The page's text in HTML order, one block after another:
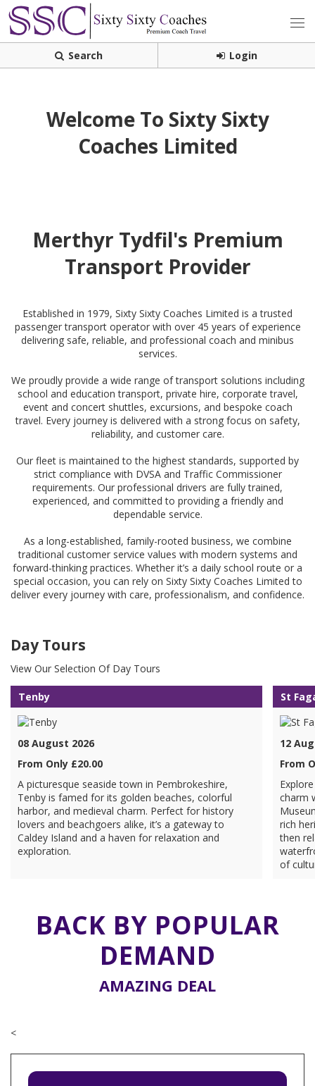
Search Login
Welcome To Sixty Sixty
Coaches Limited
Merthyr Tydfil's Premium
Transport Provider
Established in 1979, Sixty Sixty Coaches Limited is a trusted
passenger transport operator with over 45 years of experience
delivering safe, reliable, and professional coach and minibus
services.
We proudly provide a wide range of transport solutions including
school and education transport, private hire, corporate travel,
event and concert shuttles, excursions, and bespoke coach
travel. Every journey is delivered with a strong focus on safety,
reliability, and customer care.
Our fleet is maintained to the highest standards, supported by
strict compliance with DVSA and Traffic Commissioner
requirements. Our professional drivers are fully trained,
experienced, and committed to providing a friendly and
dependable service.
As a long-established, family-rooted business, we combine
traditional customer service values with modern systems and
forward-thinking practices. Whether it’s a daily school route or a
special occasion, you can rely on Sixty Sixty Coaches Limited to
deliver every journey with care, professionalism, and confidence.
Day Tours
View Our Selection Of Day Tours
Tenby
08 August 2026
From Only £20.00
A picturesque seaside town in Pembrokeshire,
Tenby is famed for its golden beaches, colorful
harbor, and medieval charm. Perfect for history
lovers and beachgoers alike, it’s a gateway to
Caldey Island and a haven for relaxation and
exploration.
St
12
From
charm
rich
then
of
BACK BY POPULAR
DEMAND
AMAZING DEAL
<